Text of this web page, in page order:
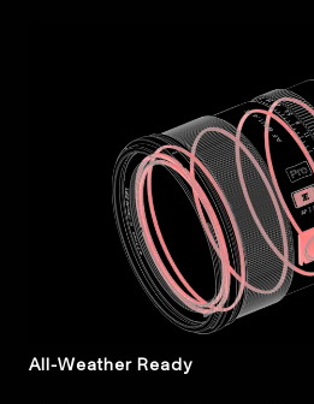
All-Weather Ready